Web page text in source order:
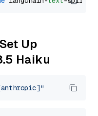
Up
Haiku